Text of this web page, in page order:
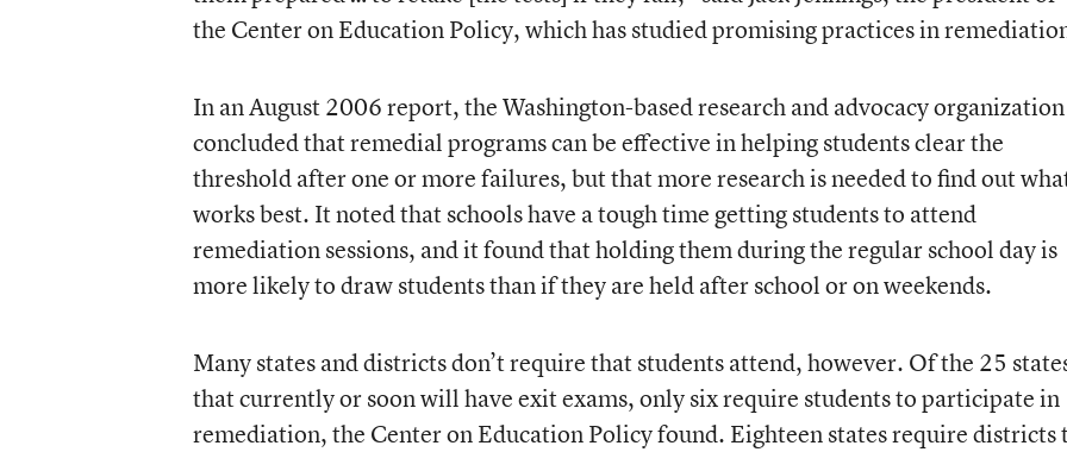
the Center on Education Policy, which has studied promising practices in
In an August 2006 report, the Washington-based research and advocacy organization
concluded that remedial programs can be effective in helping students clear the
threshold after one or more failures, but that more research is needed to find out
works best. It noted that schools have a tough time getting students to attend
remediation sessions, and it found that holding them during the regular school day is
more likely to draw students than if they are held after school or on weekends.
Many states and districts don’t require that students attend, however. Of the 25
that currently or soon will have exit exams, only six require students to participate in
remediation, the Center on Education Policy found. Eighteen states require districts